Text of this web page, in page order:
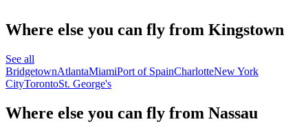
Where else you can fly from Kingstown
See all
BridgetownAtlantaMiamiPort of SpainCharlotteNew York
CityTorontoSt. George's
Where else you can fly from Nassau